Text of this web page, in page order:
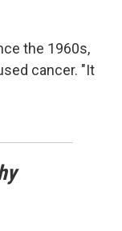
the 1960s,
cancer. "It